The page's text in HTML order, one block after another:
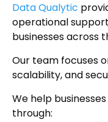
Data Qualytic
operational
businesses across
Our team focuses
scalability, and
We help
through: